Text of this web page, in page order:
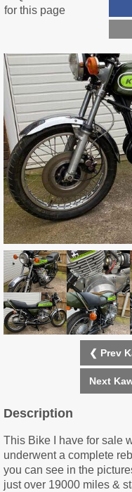
❮ Prev
Next
Description
This Bike I have for sale
underwent a complete
you can see in the
just over 19000 miles &